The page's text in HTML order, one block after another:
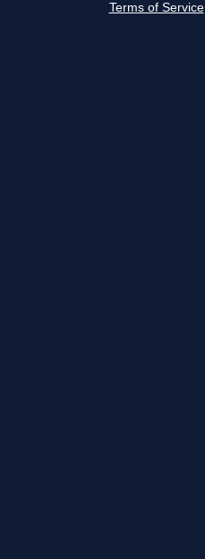
Terms of Service